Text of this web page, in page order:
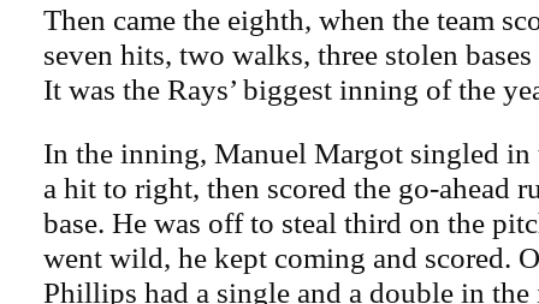
Then came the eighth, when the team
seven hits, two walks, three stolen
It was the Rays’ biggest inning of the
In the inning, Manuel Margot singled
a hit to right, then scored the go-ahead
base. He was off to steal third on the
went wild, he kept coming and scored.
Phillips had a single and a double in